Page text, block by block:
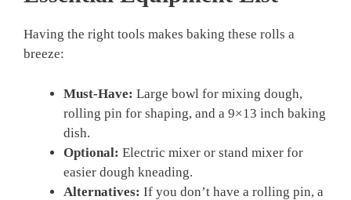
Having the right tools makes baking these rolls a
breeze:
Must-Have: Large bowl for mixing dough,
rolling pin for shaping, and a 9×13 inch baking
dish.
Optional: Electric mixer or stand mixer for
easier dough kneading.
Alternatives: If you don’t have a rolling pin, a